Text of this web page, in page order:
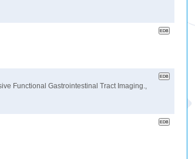
Functional Gastrointestinal Tract Imaging.,